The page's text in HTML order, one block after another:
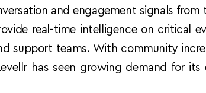
and engagement signals
real-time intelligence on critical
support teams. With community
has seen growing demand for